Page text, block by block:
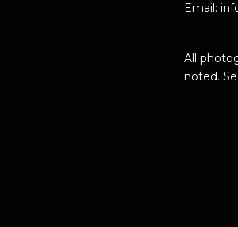
Email:
All
noted.